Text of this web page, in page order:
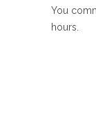
You
hours.